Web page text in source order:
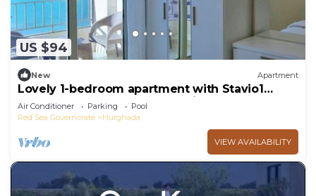
US $94
New Apartment
Lovely 1-bedroom apartment with Stavio1
Luxury Beachfront Chalet – Private Yacht
Air Conditioner Parking
Pool
Red Sea Governorate
Hurghada
VIEW AVAILABILITY